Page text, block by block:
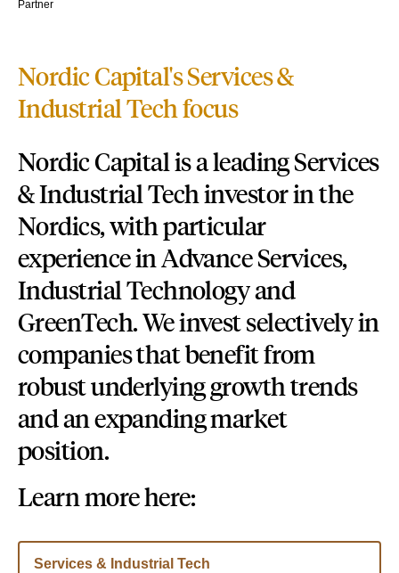
Partner
Nordic Capital's Services &
Industrial Tech focus
Nordic Capital is a leadingServices
& Industrial Techinvestor in the
Nordics, with particular
experience in Advance Services,
Industrial Technology and
GreenTech. We invest selectively in
companies that benefit from
robust underlying growth trends
and an expanding market
position.
Learn more here:
Services & Industrial Tech